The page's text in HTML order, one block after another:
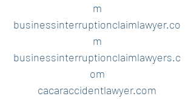
m
businessinterruptionclaimlawyer.co
m
businessinterruptionclaimlawyers.c
om
cacaraccidentlawyer.com